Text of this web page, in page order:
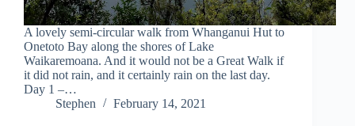
A lovely semi-circular walk from Whanganui Hut to
Onetoto Bay along the shores of Lake
Waikaremoana. And it would not be a Great Walk if
it did not rain, and it certainly rain on the last day.
Day 1 –…
Stephen
February 14, 2021